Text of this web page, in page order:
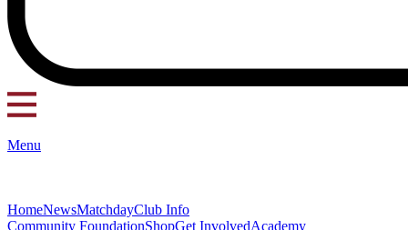
Menu
HomeNewsMatchdayClub Info
Community FoundationShopGet InvolvedAcademy